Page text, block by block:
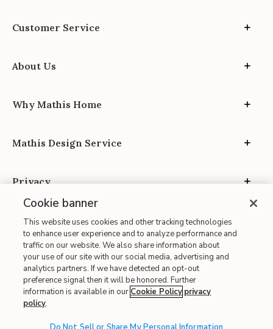
Customer Service
About Us
Why Mathis Home
Mathis Design Service
Privacy
Site Map
| Terms of Use
| Accessibility
| CA Proposition 65
Cookie banner
This website uses cookies and other tracking technologies
to enhance user experience and to analyze performance and
traffic on our website. We also share information about
your use of our site with our social media, advertising and
analytics partners. If we have detected an opt-out
preference signal then it will be honored. Further
information is available in our Cookie Policy privacy
policy.